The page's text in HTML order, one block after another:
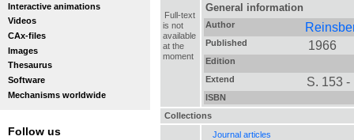
Interactive animations
Videos
CAx-files
Images
Thesaurus
Software
Mechanisms worldwide
Follow us
Full-text
is not
available
at the
moment
General information
Author
Published 1966
Edition
Extend
S. 153 -
ISBN
Collections
Journal articles